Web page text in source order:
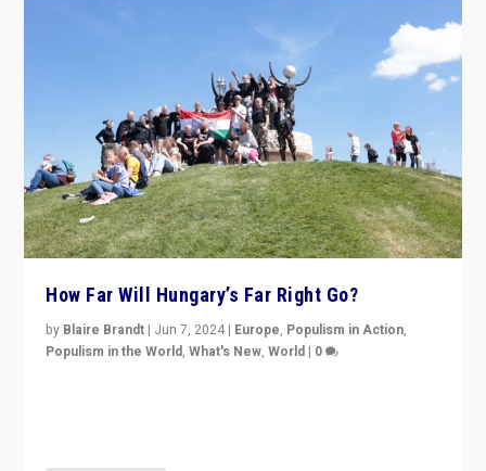
How Far Will Hungary’s Far Right Go?
by Blaire Brandt | Jun 7, 2024 | Europe, Populism in Action,
Populism in the World,What's New,World | 0